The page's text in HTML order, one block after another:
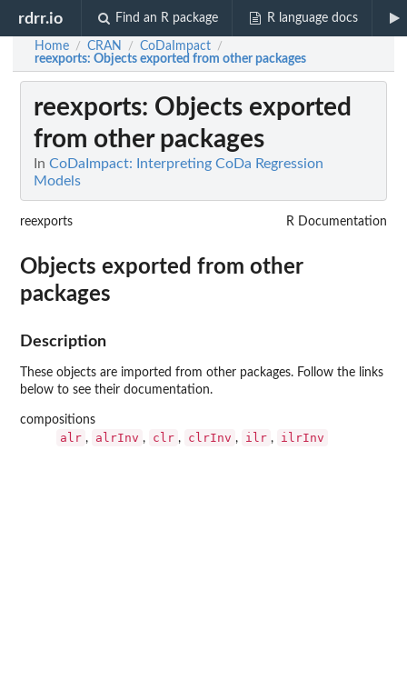
rdrr.io Find an R package R language docs
Home / CRAN / CoDaImpact /
reexports: Objects exported from other packages
reexports: Objects exported
from other packages
In CoDaImpact: Interpreting CoDa Regression
Models
reexports R Documentation
Objects exported from other
packages
Description
These objects are imported from other packages. Follow the links
below to see their documentation.
compositions
alr , alrInv , clr , clrInv , ilr , ilrInv